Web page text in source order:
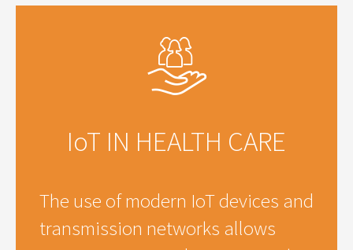
IoT IN HEALTH CARE
The use of modern IoT devices and
transmission networks allows